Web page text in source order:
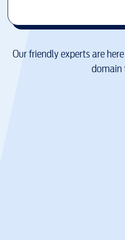
Our friendly experts are
domain